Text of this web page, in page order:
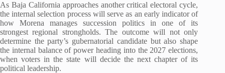
As Baja California approaches another critical electoral cycle,
the internal selection process will serve as an early indicator of
how Morena manages succession politics in one of its
strongest regional strongholds. The outcome will not only
determine the party’s gubernatorial candidate but also shape
the internal balance of power heading into the 2027 elections,
when voters in the state will decide the next chapter of its
political leadership.